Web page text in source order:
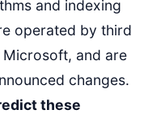
and indexing
operated by third
and are
changes.
these